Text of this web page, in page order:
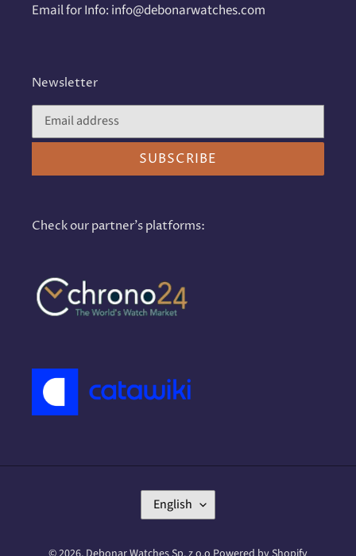
Email for Info: info@debonarwatches.com
Newsletter
SUBSCRIBE
Check our partner's platforms:
L English